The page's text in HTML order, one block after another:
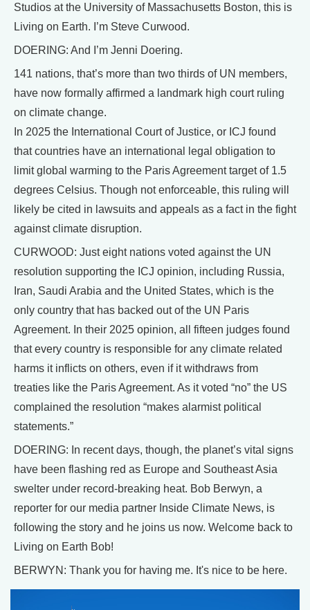
Studios at the University of Massachusetts Boston, this is
Living on Earth. I’m Steve Curwood.
DOERING: And I’m Jenni Doering.
141 nations, that’s more than two thirds of UN members,
have now formally affirmed a landmark high court ruling
on climate change.
In 2025 the International Court of Justice, or ICJ found
that countries have an international legal obligation to
limit global warming to the Paris Agreement target of 1.5
degrees Celsius. Though not enforceable, this ruling will
likely be cited in lawsuits and appeals as a fact in the fight
against climate disruption.
CURWOOD: Just eight nations voted against the UN
resolution supporting the ICJ opinion, including Russia,
Iran, Saudi Arabia and the United States, which is the
only country that has backed out of the UN Paris
Agreement. In their 2025 opinion, all fifteen judges found
that every country is responsible for any climate related
harms it inflicts on others, even if it withdraws from
treaties like the Paris Agreement. As it voted “no” the US
complained the resolution “makes alarmist political
statements.”
DOERING: In recent days, though, the planet’s vital signs
have been flashing red as Europe and Southeast Asia
swelter under record-breaking heat. Bob Berwyn, a
reporter for our media partner Inside Climate News, is
following the story and he joins us now. Welcome back to
Living on Earth Bob!
BERWYN: Thank you for having me. It's nice to be here.